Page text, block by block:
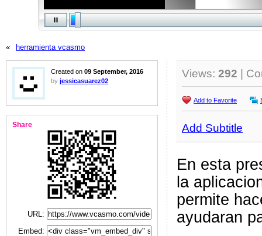
« herramienta vcasmo
Created on 09 September, 2016
by jessicasuarez02
Share
URL:
Embed:
Views: 292 |
Add to Favorite
Add Subtitle
En esta
la
permite
ayudaran